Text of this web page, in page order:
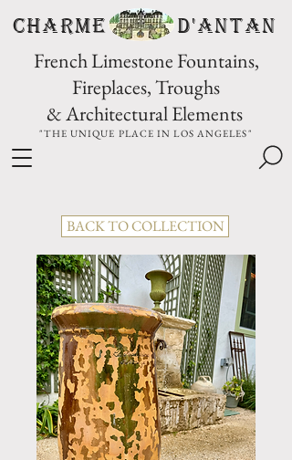
CHARME D'Antan
French Limestone Fountains,
Fireplaces, Troughs
& Architectural Elements
"THE UNIQUE PLACE IN LOS ANGELES"
BACK TO COLLECTION